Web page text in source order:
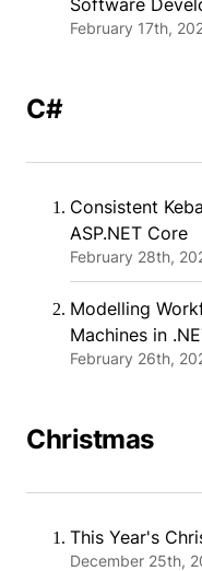
Software
February 17th,
C#
Consistent
ASP.NET Core
February 28th,
Modelling
Machines in
February 26th,
Christmas
This Year's
December 25th,